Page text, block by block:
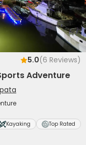
5.0(6 Reviews)
Adventure
Kayaking Top Rated